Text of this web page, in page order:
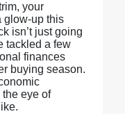
your
glow-up this
isn’t just going
tackled a few
finances
buying season.
eye of